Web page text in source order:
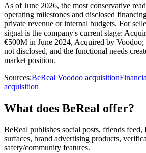
As of June 2026, the most conservative
operating milestones and disclosed
private revenue or internal budgets. For
signal is the company's current stage:
€500M in June 2024, Acquired by Voodoo;
not disclosed, and the functional needs
market position.
Sources:BeReal Voodoo acquisition
acquisition
What does BeReal offer?
BeReal publishes social posts, friends feed,
surfaces, brand advertising products,
safety/community features.